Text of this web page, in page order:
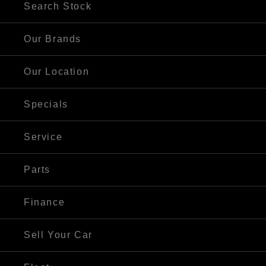
Search Stock
Our Brands
Our Location
Specials
Service
Parts
Finance
Sell Your Car